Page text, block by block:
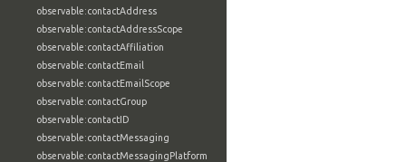
observable:contactAddress
observable:contactAddressScope
observable:contactAffiliation
observable:contactEmail
observable:contactEmailScope
observable:contactGroup
observable:contactID
observable:contactMessaging
observable:contactMessagingPlatform